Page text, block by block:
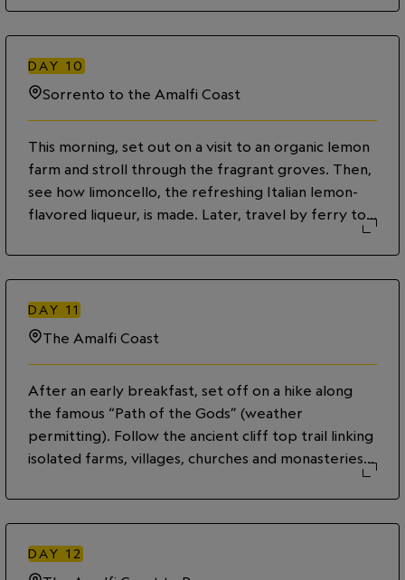
Aragonese Castle. You may also choose to stay in
town and visit the Correale Museum, shop the
city’s many boutiques or relax at Piazza Tasso, a
square lined with cafés and restaurants.
DAY 10
Sorrento to the Amalfi Coast
This morning, set out on a visit to an organic lemon
farm and stroll through the fragrant groves. Then,
see how limoncello, the refreshing Italian lemon-
flavored liqueur, is made. Later, travel by ferry to
coast and take in the picturesque views of the
colourful, cliffside houses gradually receding into
the distance. Enjoy the rest of the day to explore
on your own then savor a dinner of delicious local
dishes.
DAY 11
The Amalfi Coast
After an early breakfast, set off on a hike along
the famous “Path of the Gods” (weather
permitting). Follow the ancient cliff top trail linking
isolated farms, villages, churches and monasteries.
Named from mythological roots, this trail is said to
be the location where the gods rushed to Ulysses
from the sirens of Capri. Historically, this path
provided a link between some of Amalfi’s small,
coastal villages. Enjoy stunning views of bays and
DAY 12